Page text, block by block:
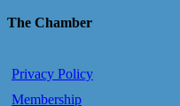
The Chamber
Privacy Policy
Membership